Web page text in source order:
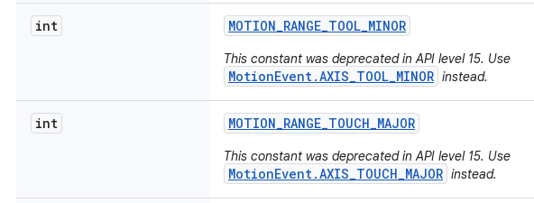
int MOTION_RANGE_TOOL_MINOR
This constant was deprecated in API level 15. Use
MotionEvent.AXIS_TOOL_MINOR instead.
int MOTION_RANGE_TOUCH_MAJOR
This constant was deprecated in API level 15. Use
MotionEvent.AXIS_TOUCH_MAJOR instead.